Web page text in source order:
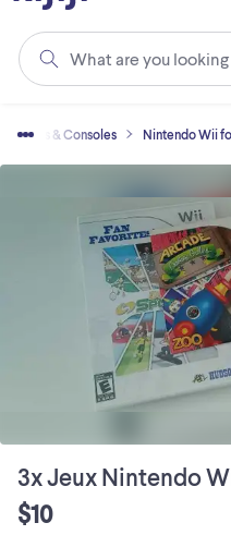
What are you looking
Games & Consoles Nintendo Wii
3x Jeux Nintendo
$10